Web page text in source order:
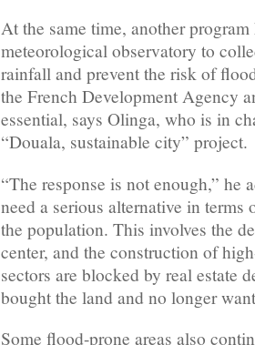
At the same time, another
meteorological observatory to
rainfall and prevent the risk of
the French Development Agency
essential, says Olinga, who is in
“Douala, sustainable city” project.
“The response is not enough,” he
need a serious alternative in terms
the population. This involves the
center, and the construction of
sectors are blocked by real estate
bought the land and no longer
Some flood-prone areas also